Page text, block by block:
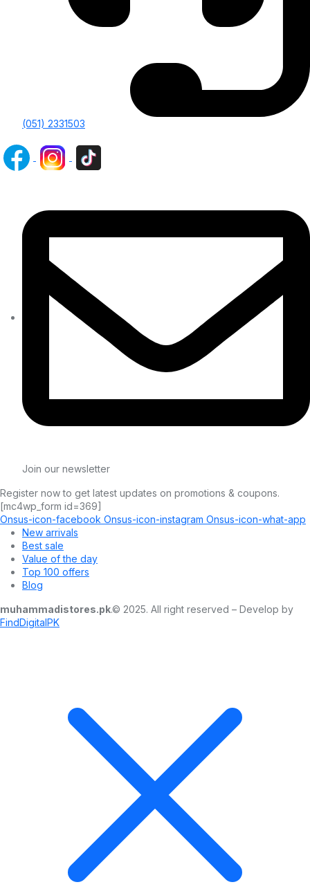
(051) 2331503
Join our newsletter
Register now to get latest updates on promotions & coupons.
[mc4wp_form id=369]
Onsus-icon-facebook Onsus-icon-instagram Onsus-icon-what-app
New arrivals
Best sale
Value of the day
Top 100 offers
Blog
muhammadistores.pk.© 2025. All right reserved – Develop by
FindDigitalPK